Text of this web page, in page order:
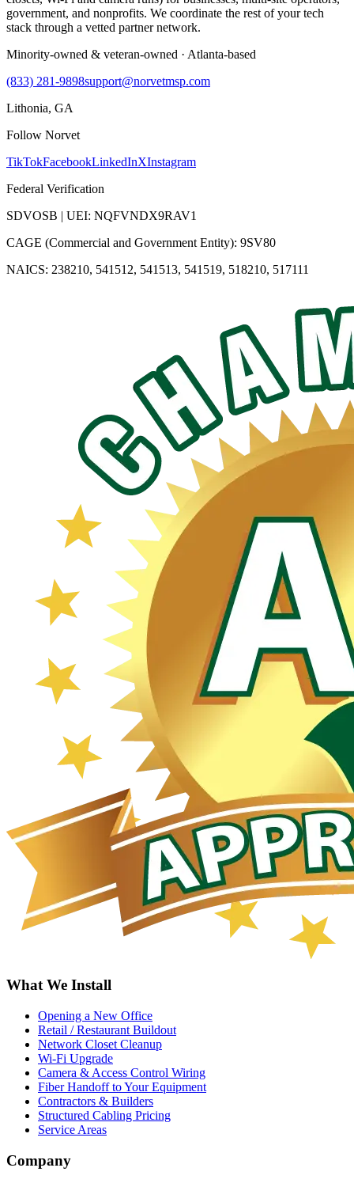
government, and nonprofits. We coordinate the rest of your tech
stack through a vetted partner network.
Minority-owned & veteran-owned · Atlanta-based
(833) 281-9898support@norvetmsp.com
Lithonia, GA
Follow Norvet
TikTokFacebookLinkedInXInstagram
Federal Verification
SDVOSB | UEI: NQFVNDX9RAV1
CAGE (Commercial and Government Entity): 9SV80
NAICS: 238210, 541512, 541513, 541519, 518210, 517111
What We Install
Opening a New Office
Retail / Restaurant Buildout
Network Closet Cleanup
Wi-Fi Upgrade
Camera & Access Control Wiring
Fiber Handoff to Your Equipment
Contractors & Builders
Structured Cabling Pricing
Service Areas
Company